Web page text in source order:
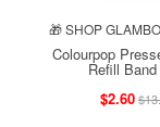
🎁 SHOP
Colourpop
Refill
$2.60